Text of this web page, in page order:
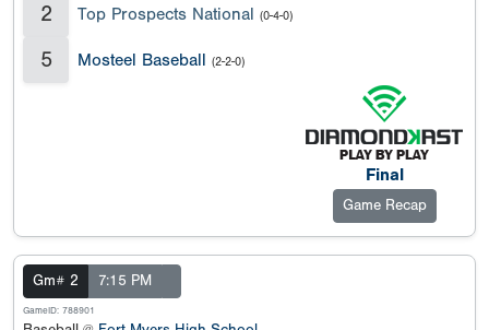
2 Top Prospects National (0-4-0)
5 Mosteel Baseball (2-2-0)
Final
Game Recap
Gm# 2 7:15 PM
GameID: 788901